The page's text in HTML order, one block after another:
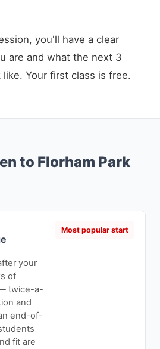
you'll have a clear
are and what the next 3
Your first class is free.
to Florham Park
your
of
twice-a-
and
end-of-
fit are
Most popular start